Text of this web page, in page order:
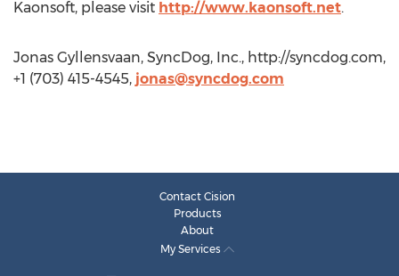
Kaonsoft, please visit http://www.kaonsoft.net.
Jonas Gyllensvaan, SyncDog, Inc., http://syncdog.com,
+1 (703) 415-4545, jonas@syncdog.com
Contact Cision
Products
About
My Services